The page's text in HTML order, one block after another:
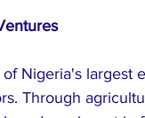
Nigeria's largest
Through